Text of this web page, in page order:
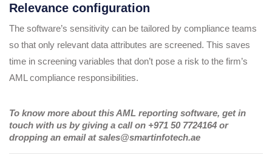
Relevance configuration
The software’s sensitivity can be tailored by compliance teams
so that only relevant data attributes are screened. This saves
time in screening variables that don’t pose a risk to the firm’s
AML compliance responsibilities.
To know more about this AML reporting software, get in
touch with us by giving a call on +971 50 7724164 or
dropping an email at sales@smartinfotech.ae